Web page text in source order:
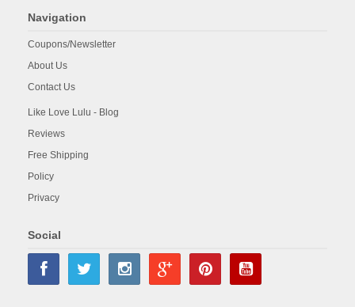
Navigation
Coupons/Newsletter
About Us
Contact Us
Like Love Lulu - Blog
Reviews
Free Shipping
Policy
Privacy
Social